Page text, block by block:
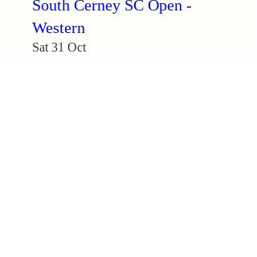
South Cerney SC Open -
Western
Sat 31 Oct